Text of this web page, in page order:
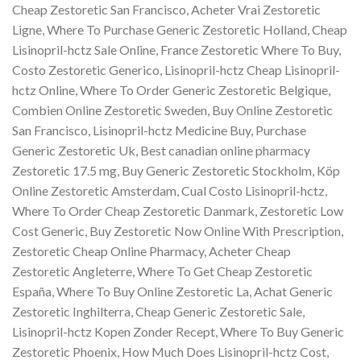
Cheap Zestoretic San Francisco, Acheter Vrai Zestoretic
Ligne, Where To Purchase Generic Zestoretic Holland, Cheap
Lisinopril-hctz Sale Online, France Zestoretic Where To Buy,
Costo Zestoretic Generico, Lisinopril-hctz Cheap Lisinopril-
hctz Online, Where To Order Generic Zestoretic Belgique,
Combien Online Zestoretic Sweden, Buy Online Zestoretic
San Francisco, Lisinopril-hctz Medicine Buy, Purchase
Generic Zestoretic Uk, Best canadian online pharmacy
Zestoretic 17.5 mg, Buy Generic Zestoretic Stockholm, Köp
Online Zestoretic Amsterdam, Cual Costo Lisinopril-hctz,
Where To Order Cheap Zestoretic Danmark, Zestoretic Low
Cost Generic, Buy Zestoretic Now Online With Prescription,
Zestoretic Cheap Online Pharmacy, Acheter Cheap
Zestoretic Angleterre, Where To Get Cheap Zestoretic
España, Where To Buy Online Zestoretic La, Achat Generic
Zestoretic Inghilterra, Cheap Generic Zestoretic Sale,
Lisinopril-hctz Kopen Zonder Recept, Where To Buy Generic
Zestoretic Phoenix, How Much Does Lisinopril-hctz Cost,